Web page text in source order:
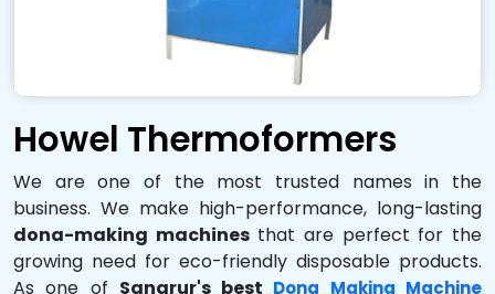
Howel Thermoformers
We are one of the most trusted names in the
business. We make high-performance, long-lasting
dona-making machinesthat are perfect for the
growing need for eco-friendly disposable products.
As one of Sangrur's best Dona Making Machine